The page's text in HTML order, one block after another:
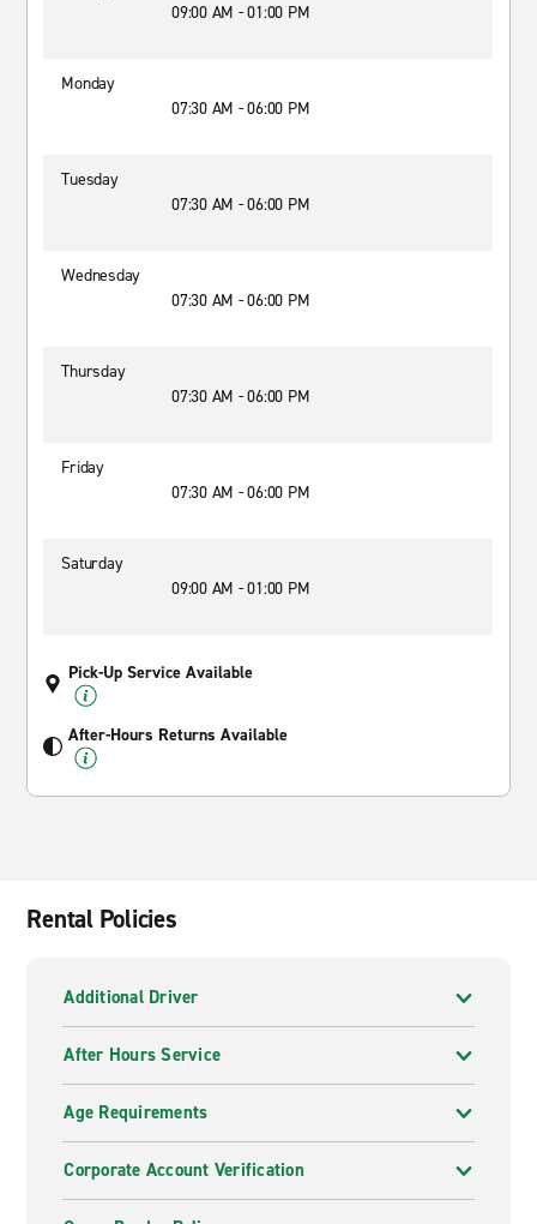
09:00 AM - 01:00 PM
Monday
07:30 AM - 06:00 PM
Tuesday
07:30 AM - 06:00 PM
Wednesday
07:30 AM - 06:00 PM
Thursday
07:30 AM - 06:00 PM
Friday
07:30 AM - 06:00 PM
Saturday
09:00 AM - 01:00 PM
Pick-Up Service Available
After-Hours Returns Available
Rental Policies
Additional Driver
After Hours Service
Age Requirements
Corporate Account Verification